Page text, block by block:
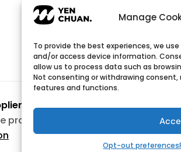
Manage
To provide the best experiences, we
and/or access device information.
allow us to process data such as
Not consenting or withdrawing
features and functions.
Opt-out preferences
| Boba Wholesale Company
with low minimum order